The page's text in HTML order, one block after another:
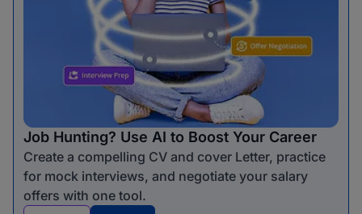
Job Hunting? Use AI to Boost Your Career
Create a compelling CV and cover Letter, practice
for mock interviews, and negotiate your salary
offers with one tool.